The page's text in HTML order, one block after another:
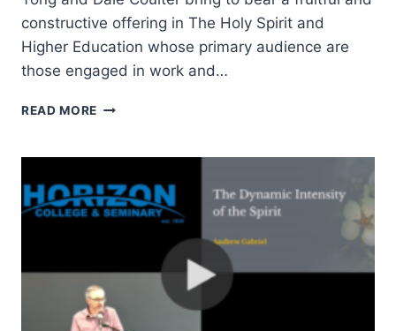
constructive offering in The Holy Spirit and
Higher Education whose primary audience are
those engaged in work and…
READ MORE AMOS
DALE
THE
HOLY
HIGHER
EDUCATION